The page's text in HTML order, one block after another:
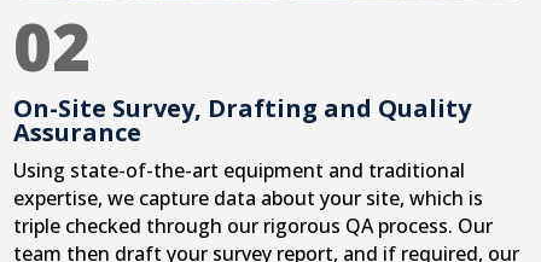
02
On-Site Survey, Drafting and Quality
Assurance
Using state-of-the-art equipment and traditional
expertise, we capture data about your site, which is
triple checked through our rigorous QA process. Our
team then draft your survey report, and if required, our